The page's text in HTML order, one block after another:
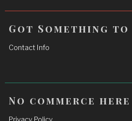
Got Something to
Contact Info
No commerce here